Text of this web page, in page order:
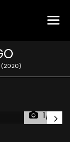
(2020)
1/19